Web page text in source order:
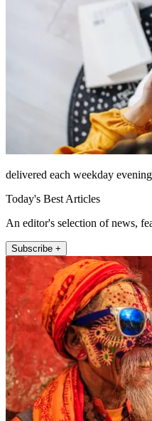
delivered each weekday evening
Today's Best Articles
An editor's selection of news,
Subscribe +